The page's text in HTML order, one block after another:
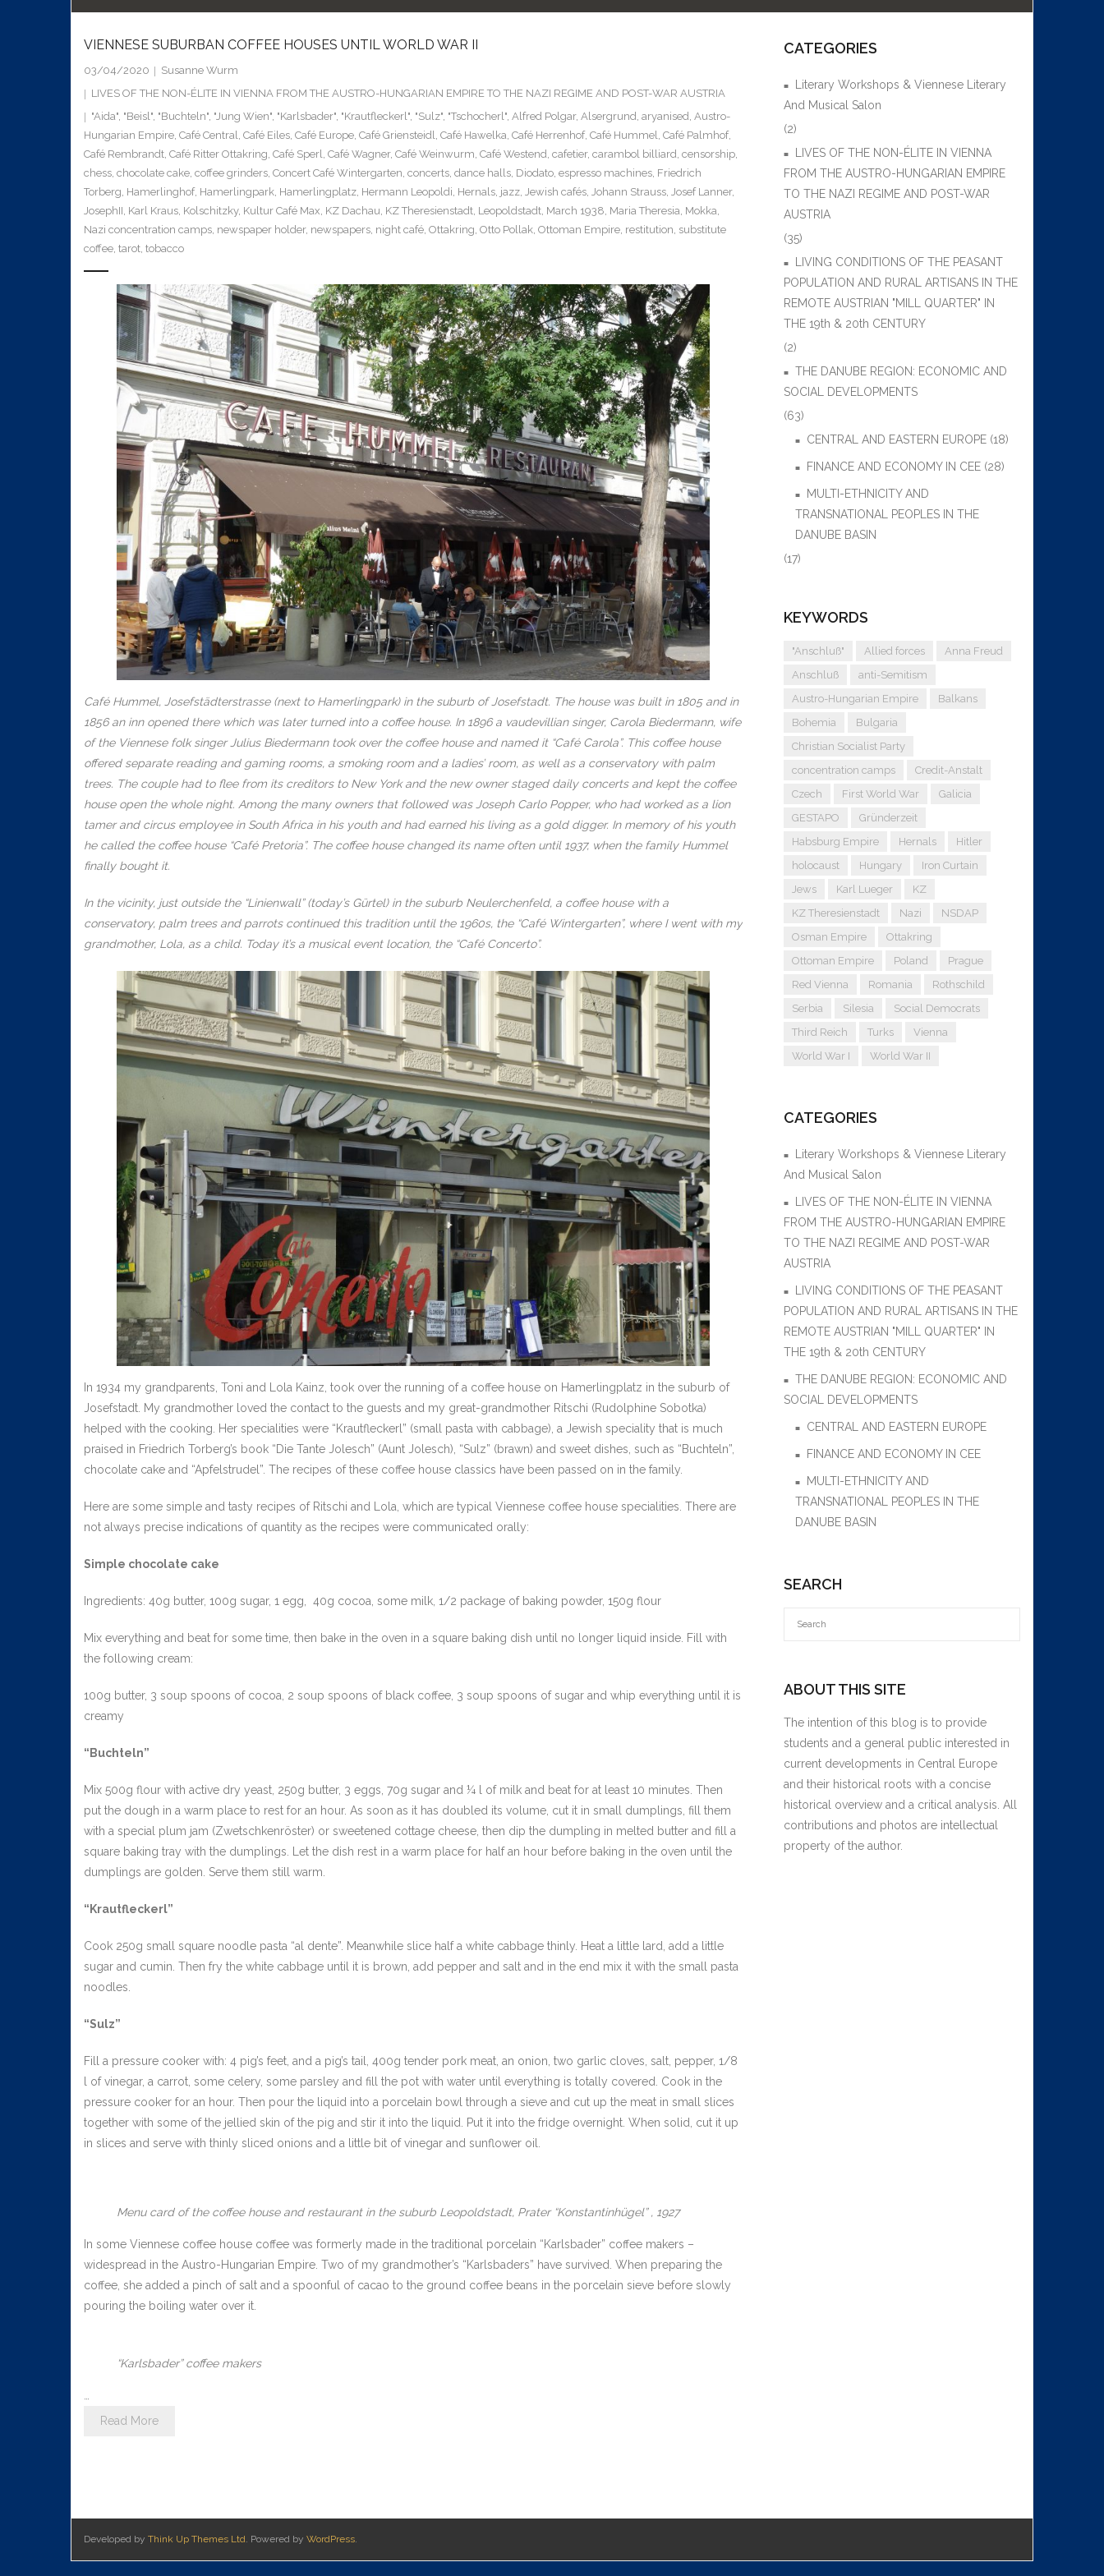
VIENNESE SUBURBAN COFFEE HOUSES UNTIL WORLD WAR II
03/04/2020
Susanne Wurm
LIVES OF THE NON-ÉLITE IN VIENNA FROM THE AUSTRO-HUNGARIAN EMPIRE TO THE NAZI REGIME AND POST-WAR AUSTRIA
"Aida", "Beisl", "Buchteln", "Jung Wien", "Karlsbader", "Krautfleckerl", "Sulz", "Tschocherl", Alfred Polgar, Alsergrund, aryanised, Austro-
Hungarian Empire, Café Central, Café Eiles, Café Europe, Café Griensteidl, Café Hawelka, Café Herrenhof, Café Hummel, Café Palmhof,
Café Rembrandt, Café Ritter Ottakring, Café Sperl, Café Wagner, Café Weinwurm, Café Westend, cafetier, carambol billiard, censorship,
chess, chocolate cake, coffee grinders, Concert Café Wintergarten, concerts, dance halls, Diodato, espresso machines, Friedrich
Torberg, Hamerlinghof, Hamerlingpark, Hamerlingplatz, Hermann Leopoldi, Hernals, jazz, Jewish cafés, Johann Strauss, Josef Lanner,
JosephII, Karl Kraus, Kolschitzky, Kultur Café Max, KZ Dachau, KZ Theresienstadt, Leopoldstadt, March 1938, Maria Theresia, Mokka,
Nazi concentration camps, newspaper holder, newspapers, night café, Ottakring, Otto Pollak, Ottoman Empire, restitution, substitute
coffee, tarot, tobacco
Café Hummel, Josefstädterstrasse (next to Hamerlingpark) in the suburb of Josefstadt. The house was built in 1805 and in
1856 an inn opened there which was later turned into a coffee house. In 1896 a vaudevillian singer, Carola Biedermann, wife
of the Viennese folk singer Julius Biedermann took over the coffee house and named it “Café Carola”. This coffee house
offered separate reading and gaming rooms, a smoking room and a ladies’ room, as well as a conservatory with palm
trees. The couple had to flee from its creditors to New York and the new owner staged daily concerts and kept the coffee
house open the whole night. Among the many owners that followed was Joseph Carlo Popper, who had worked as a lion
tamer and circus employee in South Africa in his youth and had earned his living as a gold digger. In memory of his youth
he called the coffee house “Café Pretoria”. The coffee house changed its name often until 1937, when the family Hummel
finally bought it.
In the vicinity, just outside the “Linienwall” (today’s Gürtel) in the suburb Neulerchenfeld, a coffee house with a
conservatory, palm trees and parrots continued this tradition until the 1960s, the “Café Wintergarten”, where I went with my
grandmother, Lola, as a child. Today it’s a musical event location, the “Café Concerto”.
In 1934 my grandparents, Toni and Lola Kainz, took over the running of a coffee house on Hamerlingplatz in the suburb of
Josefstadt. My grandmother loved the contact to the guests and my great-grandmother Ritschi (Rudolphine Sobotka)
helped with the cooking. Her specialities were “Krautfleckerl” (small pasta with cabbage), a Jewish speciality that is much
praised in Friedrich Torberg’s book “Die Tante Jolesch” (Aunt Jolesch), “Sulz” (brawn) and sweet dishes, such as “Buchteln”,
chocolate cake and “Apfelstrudel”. The recipes of these coffee house classics have been passed on in the family.
Here are some simple and tasty recipes of Ritschi and Lola, which are typical Viennese coffee house specialities. There are
not always precise indications of quantity as the recipes were communicated orally:
Simple chocolate cake
Ingredients: 40g butter, 100g sugar, 1 egg, 40g cocoa, some milk, 1/2 package of baking powder, 150g flour
Mix everything and beat for some time, then bake in the oven in a square baking dish until no longer liquid inside. Fill with
the following cream:
100g butter, 3 soup spoons of cocoa, 2 soup spoons of black coffee, 3 soup spoons of sugar and whip everything until it is
creamy
“Buchteln”
Mix 500g flour with active dry yeast, 250g butter, 3 eggs, 70g sugar and ¼ l of milk and beat for at least 10 minutes. Then
put the dough in a warm place to rest for an hour. As soon as it has doubled its volume, cut it in small dumplings, fill them
with a special plum jam (Zwetschkenröster) or sweetened cottage cheese, then dip the dumpling in melted butter and fill a
square baking tray with the dumplings. Let the dish rest in a warm place for half an hour before baking in the oven until the
dumplings are golden. Serve them still warm.
“Krautfleckerl”
Cook 250g small square noodle pasta “al dente”. Meanwhile slice half a white cabbage thinly. Heat a little lard, add a little
sugar and cumin. Then fry the white cabbage until it is brown, add pepper and salt and in the end mix it with the small pasta
noodles.
“Sulz”
Fill a pressure cooker with: 4 pig’s feet, and a pig’s tail, 400g tender pork meat, an onion, two garlic cloves, salt, pepper, 1/8
l of vinegar, a carrot, some celery, some parsley and fill the pot with water until everything is totally covered. Cook in the
pressure cooker for an hour. Then pour the liquid into a porcelain bowl through a sieve and cut up the meat in small slices
together with some of the jellied skin of the pig and stir it into the liquid. Put it into the fridge overnight. When solid, cut it up
in slices and serve with thinly sliced onions and a little bit of vinegar and sunflower oil.
Menu card of the coffee house and restaurant in the suburb Leopoldstadt, Prater “Konstantinhügel” , 1927
In some Viennese coffee house coffee was formerly made in the traditional porcelain “Karlsbader” coffee makers –
widespread in the Austro-Hungarian Empire. Two of my grandmother’s “Karlsbaders” have survived. When preparing the
coffee, she added a pinch of salt and a spoonful of cacao to the ground coffee beans in the porcelain sieve before slowly
pouring the boiling water over it.
“Karlsbader” coffee makers
Read More
CATEGORIES
Literary Workshops & Viennese Literary
And Musical Salon
(2)
LIVES OF THE NON-ÉLITE IN VIENNA
FROM THE AUSTRO-HUNGARIAN EMPIRE
TO THE NAZI REGIME AND POST-WAR
AUSTRIA
(35)
LIVING CONDITIONS OF THE PEASANT
POPULATION AND RURAL ARTISANS IN THE
REMOTE AUSTRIAN "MILL QUARTER" IN
THE 19th & 20th CENTURY
(2)
THE DANUBE REGION: ECONOMIC AND
SOCIAL DEVELOPMENTS
(63)
CENTRAL AND EASTERN EUROPE (18)
FINANCE AND ECONOMY IN CEE (28)
MULTI-ETHNICITY AND
TRANSNATIONAL PEOPLES IN THE
DANUBE BASIN
(17)
KEYWORDS
"Anschluß" Allied forces
Anna Freud
Anschluß
anti-Semitism
Austro-Hungarian Empire
Balkans
Bohemia
Bulgaria
Christian Socialist Party
concentration camps
Credit-Anstalt
Czech
First World War
Galicia
GESTAPO
Gründerzeit
Habsburg Empire
Hernals
Hitler
holocaust
Hungary
Iron Curtain
Jews
Karl Lueger
KZ
KZ Theresienstadt
Nazi
NSDAP
Osman Empire
Ottakring
Ottoman Empire
Poland
Prague
Red Vienna
Romania
Rothschild
Serbia
Silesia
Social Democrats
Third Reich
Turks
Vienna
World War I
World War II
CATEGORIES
Literary Workshops & Viennese Literary
And Musical Salon
LIVES OF THE NON-ÉLITE IN VIENNA
FROM THE AUSTRO-HUNGARIAN EMPIRE
TO THE NAZI REGIME AND POST-WAR
AUSTRIA
LIVING CONDITIONS OF THE PEASANT
POPULATION AND RURAL ARTISANS IN THE
REMOTE AUSTRIAN "MILL QUARTER" IN
THE 19th & 20th CENTURY
THE DANUBE REGION: ECONOMIC AND
SOCIAL DEVELOPMENTS
CENTRAL AND EASTERN EUROPE
FINANCE AND ECONOMY IN CEE
MULTI-ETHNICITY AND
TRANSNATIONAL PEOPLES IN THE
DANUBE BASIN
SEARCH
ABOUT THIS SITE
The intention of this blog is to provide
students and a general public interested in
current developments in Central Europe
and their historical roots with a concise
historical overview and a critical analysis. All
contributions and photos are intellectual
property of the author.
Developed by Think Up Themes Ltd. Powered by WordPress.